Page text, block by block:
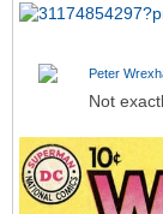
Peter
Not